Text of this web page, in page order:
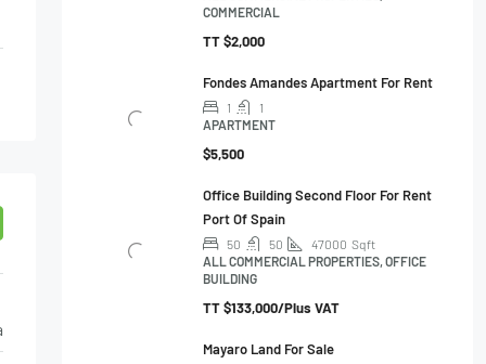
COMMERCIAL
TT$2,000
Fondes Amandes Apartment For Rent
1
1
APARTMENT
$5,500
Office Building Second Floor For Rent
Port Of Spain
50 50 47000 Sqft
ALL COMMERCIAL PROPERTIES, OFFICE
BUILDING
TT$133,000/Plus VAT
Mayaro Land For Sale